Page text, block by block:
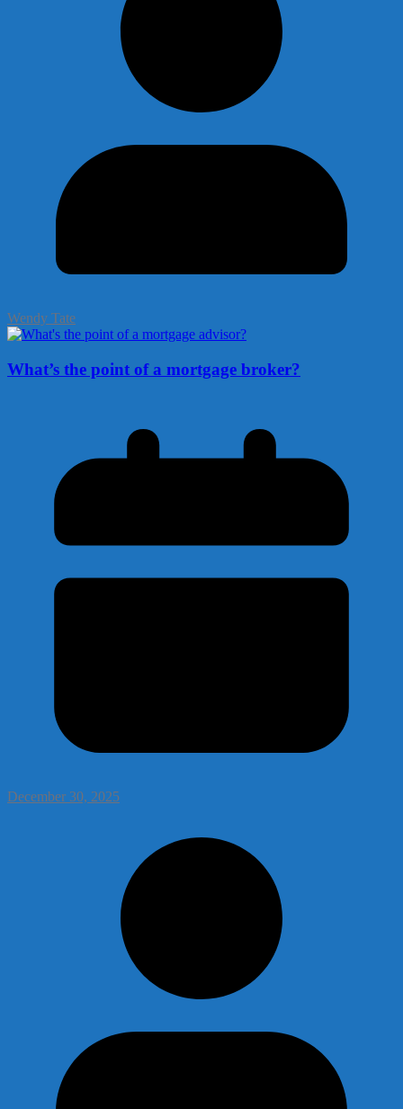
Wendy Tate
What’s the point of a mortgage broker?
December 30, 2025